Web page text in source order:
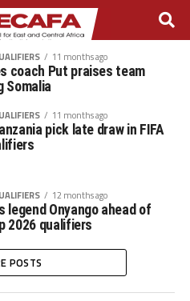
11 months ago
coach Put praises team
Somalia
11 months ago
pick late draw in FIFA
12 months ago
legend Onyango ahead of
2026 qualifiers
POSTS